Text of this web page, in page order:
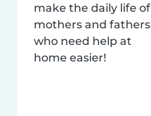
make the daily life of
mothers and fathers
who need help at
home easier!